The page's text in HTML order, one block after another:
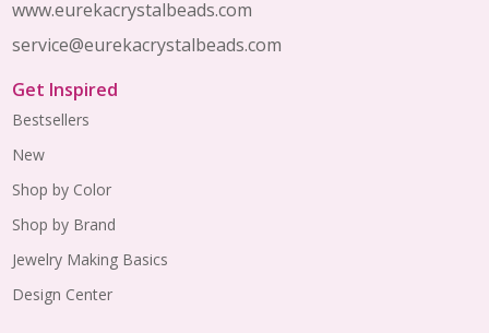
www.eurekacrystalbeads.com
service@eurekacrystalbeads.com
Get Inspired
Bestsellers
New
Shop by Color
Shop by Brand
Jewelry Making Basics
Design Center